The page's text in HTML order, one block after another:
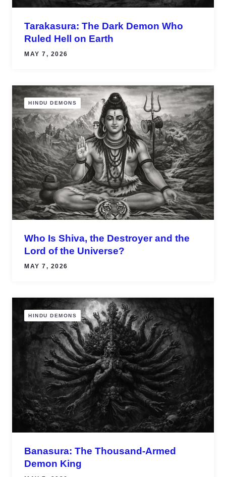
Tarakasura: The Dark Demon Who
Ruled Hell on Earth
MAY 7, 2026
HINDU DEMONS
Who Is Shiva, the Destroyer and the
Lord of the Universe?
MAY 7, 2026
HINDU DEMONS
Banasura: The Thousand-Armed
Demon King